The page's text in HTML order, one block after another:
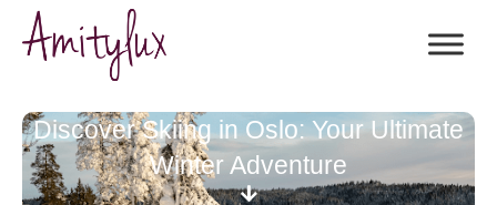
Discover Skiing in Oslo: Your Ultimate
Winter Adventure